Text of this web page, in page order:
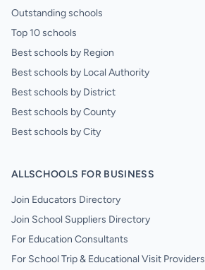
Outstanding schools
Top 10 schools
Best schools by Region
Best schools by Local Authority
Best schools by District
Best schools by County
Best schools by City
ALLSCHOOLS FOR BUSINESS
Join Educators Directory
Join School Suppliers Directory
For Education Consultants
For School Trip & Educational Visit Providers